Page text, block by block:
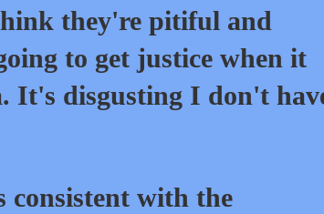
they're pitiful and
to get justice when it
It's disgusting I don't
consistent with the